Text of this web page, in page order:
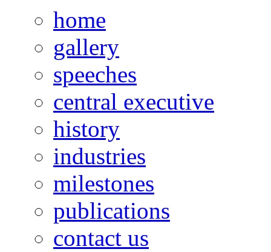
home
gallery
speeches
central executive
history
industries
milestones
publications
contact us